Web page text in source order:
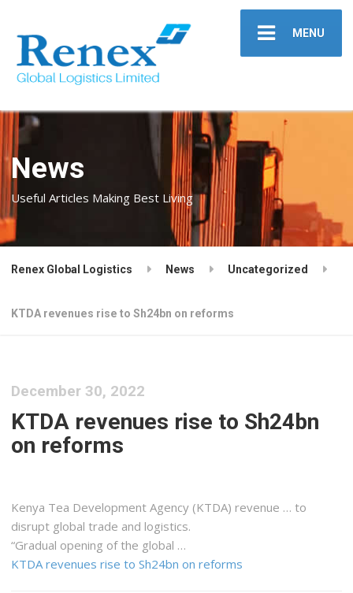
MENU
News
Useful Articles Making Best Living
Renex Global Logistics News Uncategorized
KTDA revenues rise to Sh24bn on reforms
December 30, 2022
KTDA revenues rise to Sh24bn
on reforms
Kenya Tea Development Agency (KTDA) revenue … to
disrupt global trade and logistics.
“Gradual opening of the global …
KTDA revenues rise to Sh24bn on reforms